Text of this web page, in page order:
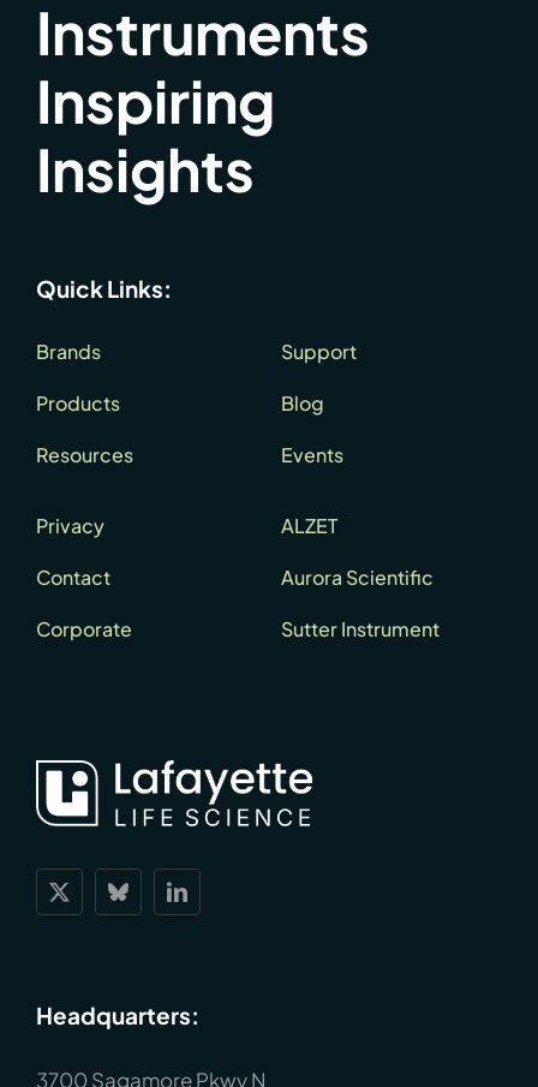
Instruments
Inspiring
Insights
Quick Links:
Brands
Products
Resources
Support
Blog
Events
Privacy
Contact
Corporate
ALZET
Aurora Scientific
Sutter Instrument
Headquarters:
3700 Sagamore Pkwy N